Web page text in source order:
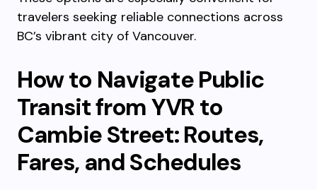
travelers seeking reliable connections across
BC’s vibrant city of Vancouver.
How to Navigate Public
Transit from YVR to
Cambie Street: Routes,
Fares, and Schedules